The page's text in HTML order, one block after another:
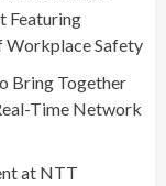
Featuring
Workplace Safety
Bring Together
Time Network
at NTT